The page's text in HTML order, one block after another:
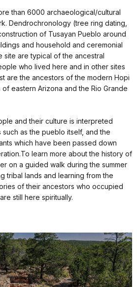
than 6000 archaeological/cultural
Dendrochronology (tree ring dating,
of Tusayan Pueblo around
and household and ceremonial
site are typical of the ancestral
who lived here and in other sites
are the ancestors of the modern Hopi
eastern Arizona and the Rio Grande
and their culture is interpreted
as the pueblo itself, and the
which have been passed down
learn more about the history of
on a guided walk during the summer
tribal lands and learning from the
of their ancestors who occupied
still here spiritually.